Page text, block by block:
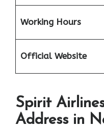
Working Hours
Official Website
Spirit
Address in